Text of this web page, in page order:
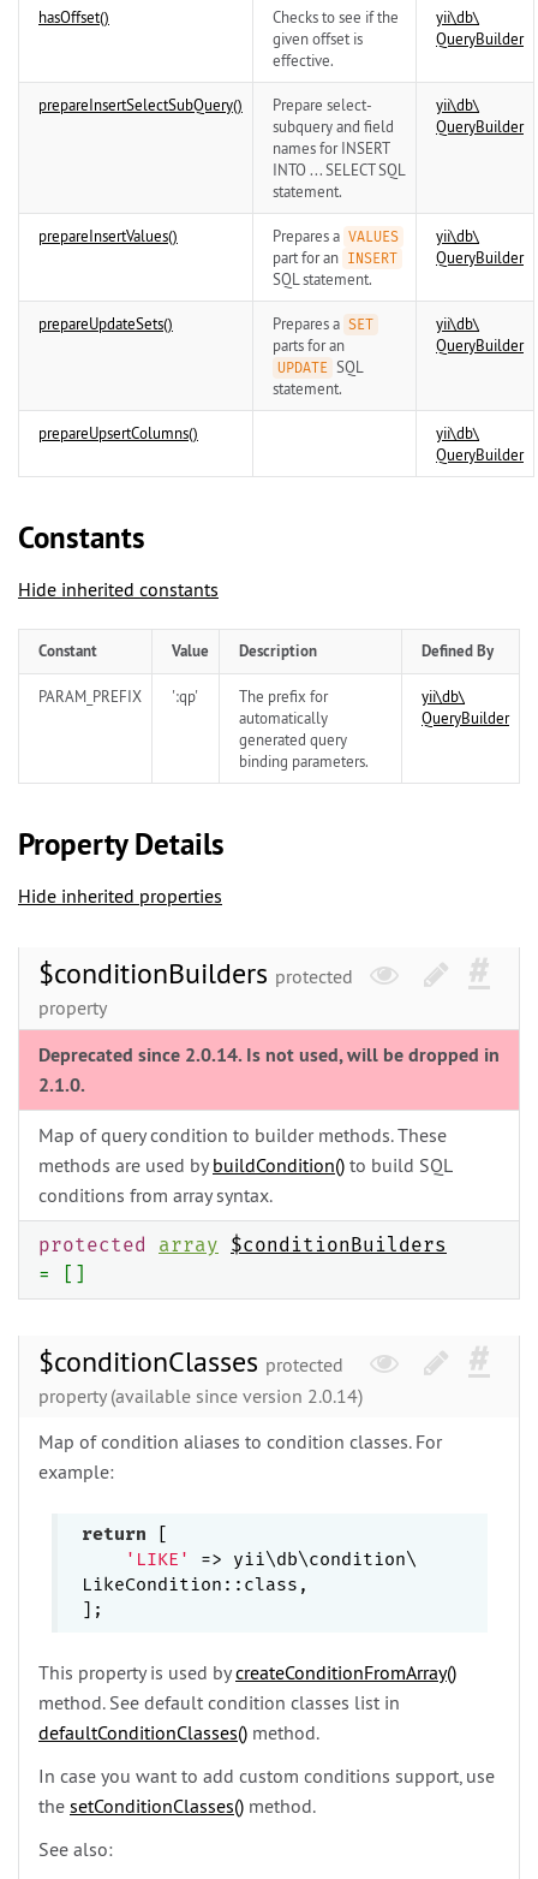
hasOffset()
Checks to see if the
given offset is
effective.
yii\db\
QueryBuilder
prepareInsertSelectSubQuery()
Prepare select-
subquery and field
names for INSERT
INTO ... SELECT SQL
statement.
yii\db\
QueryBuilder
prepareInsertValues() Prepares a VALUES
part for an INSERT
SQL statement.
yii\db\
QueryBuilder
prepareUpdateSets() Prepares a SET
parts for an
UPDATE SQL
statement.
yii\db\
QueryBuilder
prepareUpsertColumns() yii\db\
QueryBuilder
Constants
Hide inherited constants
Constant Value Description Defined By
PARAM_PREFIX ':qp'
The prefix for
automatically
generated query
binding parameters.
yii\db\
QueryBuilder
Property Details
Hide inherited properties
$conditionBuilders protected
property
Deprecated since 2.0.14. Is not used, will be dropped in
2.1.0.
Map of query condition to builder methods. These
methods are used bybuildCondition() to build SQL
conditions from array syntax.
protected array
$conditionBuilders
= []
$conditionClasses protected
property (available since version 2.0.14)
Map of condition aliases to condition classes. For
example:
return [
'LIKE'
=> yii\db\condition\
LikeCondition::class,
This property is used bycreateConditionFromArray()
method. See default condition classes list in
defaultConditionClasses() method.
In case you want to add custom conditions support, use
the setConditionClasses() method.
See also: